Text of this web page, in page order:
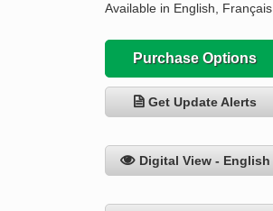
Available in English, Français
Purchase Options
Get Update Alerts
Digital View - English